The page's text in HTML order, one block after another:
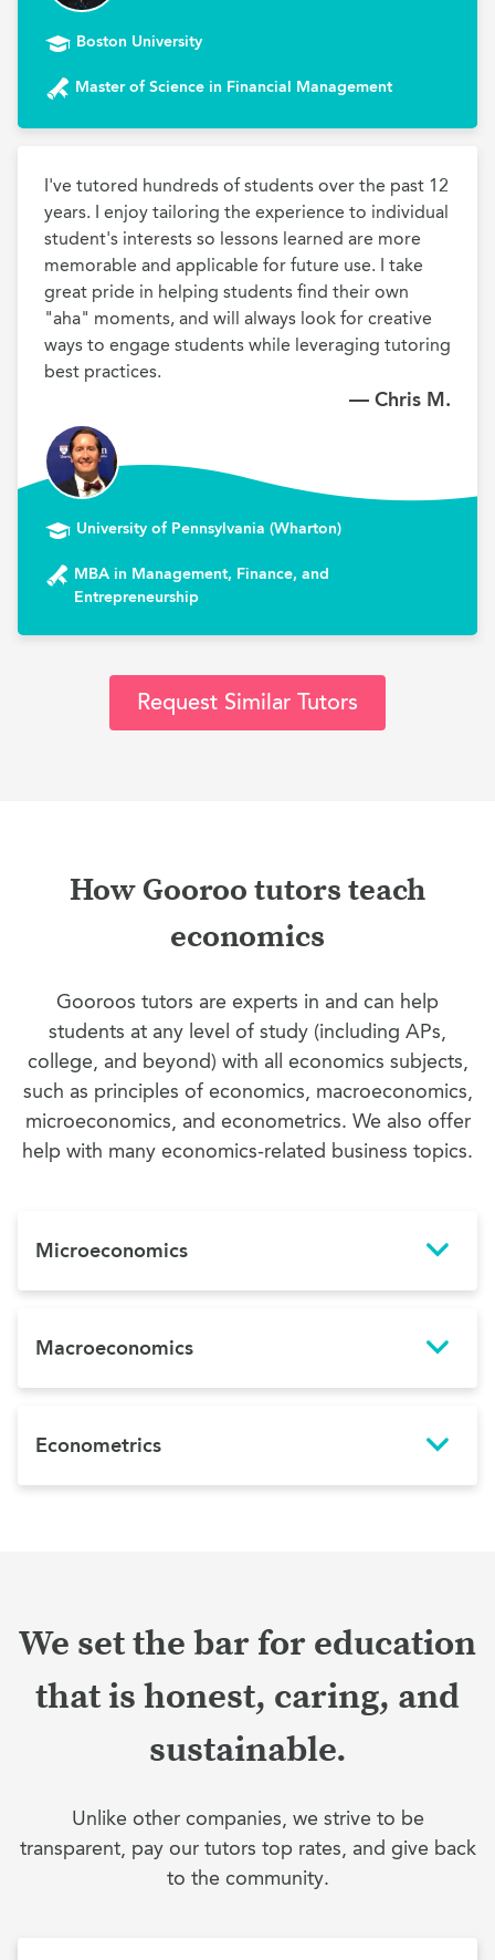
Boston University
Master of Science in Financial Management
I've tutored hundreds of students over the past 12
years. I enjoy tailoring the experience to individual
student's interests so lessons learned are more
memorable and applicable for future use. I take
great pride in helping students find their own
"aha" moments, and will always look for creative
ways to engage students while leveraging tutoring
best practices.
— Chris M.
University of Pennsylvania (Wharton)
MBA in Management, Finance, and
Entrepreneurship
Request Similar Tutors
How Gooroo tutors teach
economics
Gooroos tutors are experts in and can help
students at any level of study (including APs,
college, and beyond) with all economics subjects,
such as principles of economics, macroeconomics,
microeconomics, and econometrics. We also offer
help with many economics-related business topics.
Microeconomics
Macroeconomics
Econometrics
We set the bar for education
that is honest, caring, and
sustainable.
Unlike other companies, we strive to be
transparent, pay our tutors top rates, and give back
to the community.